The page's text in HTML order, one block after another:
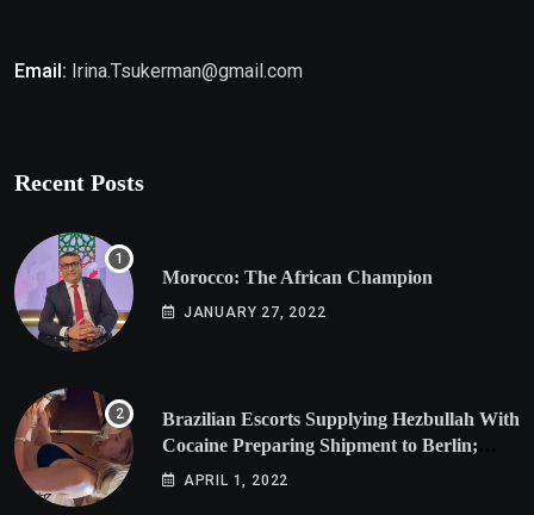
Email: Irina.Tsukerman@gmail.com
Recent Posts
Morocco: The African Champion
JANUARY 27, 2022
Brazilian Escorts Supplying Hezbullah With
Cocaine Preparing Shipment to Berlin;
Doxx American Investigators Putting Their
APRIL 1, 2022